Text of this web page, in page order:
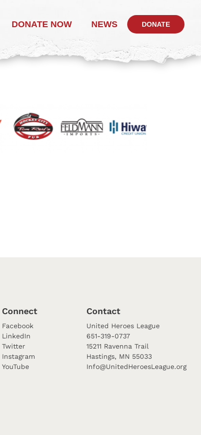
DONATE NOW NEWS DONATE
Connect
Facebook
LinkedIn
Twitter
Instagram
YouTube
Contact
United Heroes League
651-319-0737
15211 Ravenna Trail
Hastings, MN 55033
Info@UnitedHeroesLeague.org